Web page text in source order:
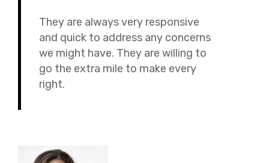
They are always very responsive
and quick to address any concerns
we might have. They are willing to
go the extra mile to make every
right.